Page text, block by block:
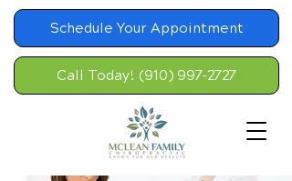
Schedule Your Appointment
Call Today! (910) 997-2727